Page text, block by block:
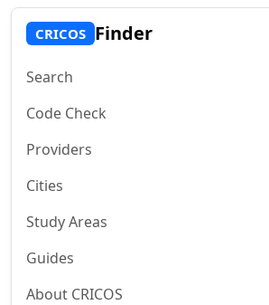
CRICOS Finder
Search
Code Check
Providers
Cities
Study Areas
Guides
About CRICOS